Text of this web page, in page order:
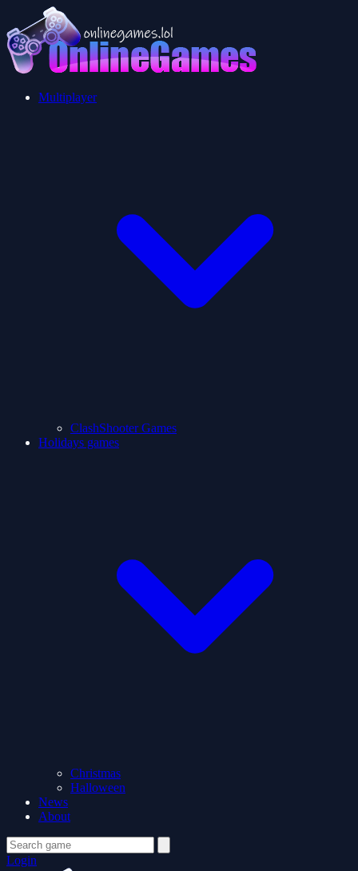
Multiplayer
ClashShooter Games
Holidays games
Christmas
Halloween
News
About
Login